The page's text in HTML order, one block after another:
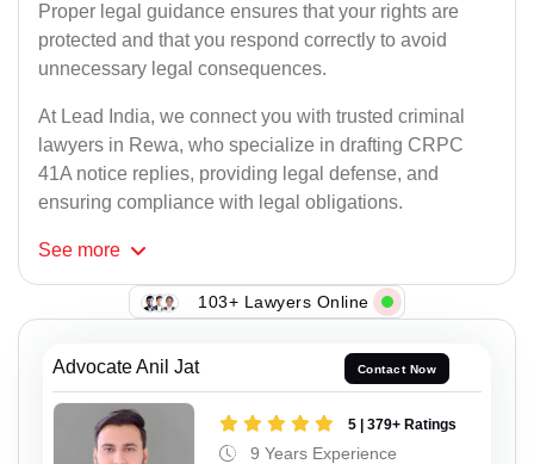
Proper legal guidance ensures that your rights are
protected and that you respond correctly to avoid
unnecessary legal consequences.
At Lead India, we connect you with trusted criminal
lawyers in Rewa, who specialize in drafting CRPC
41A notice replies, providing legal defense, and
ensuring compliance with legal obligations.
See more
103+ Lawyers Online
Advocate Anil Jat Contact Now
5 | 379+ Ratings
9 Years Experience